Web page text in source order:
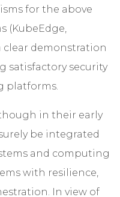
for the above
(KubeEdge,
clear demonstration
satisfactory security
platforms.
in their early
be integrated
and computing
with resilience,
In view of